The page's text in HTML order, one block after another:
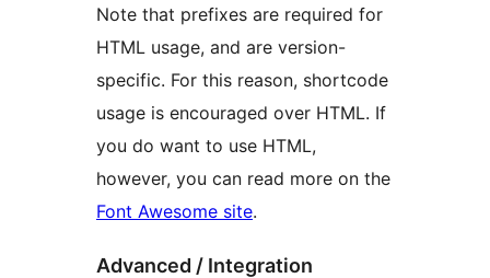
Note that prefixes are required for
HTML usage, and are version-
specific. For this reason, shortcode
usage is encouraged over HTML. If
you do want to use HTML,
however, you can read more on the
Font Awesome site.
Advanced / Integration